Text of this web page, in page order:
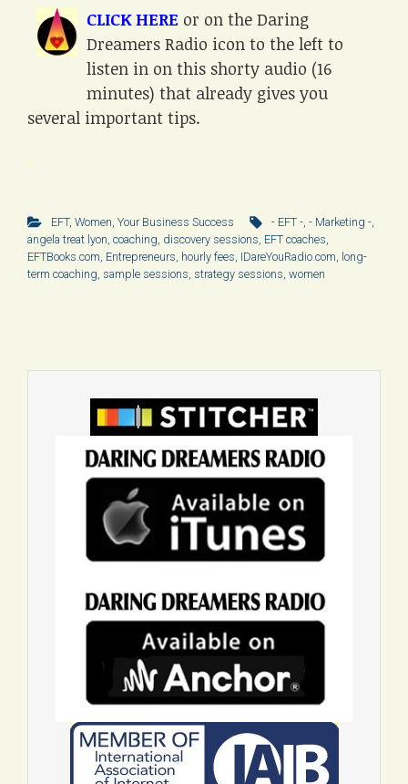
CLICK HERE or on the Daring
Dreamers Radio icon to the left to
listen in on this shorty audio (16
minutes) that already gives you
several important tips.
.
EFT, Women Your Business Success - EFT - ,- Marketing -
angela treat lyon coaching discovery sessions EFT coaches
EFTBooks.com Entrepreneurs hourly fees IDareYouRadio.com long-
term coaching sample sessions strategy sessions women